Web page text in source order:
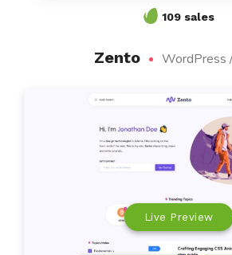
109 sales
Zento WordPress
Live Preview